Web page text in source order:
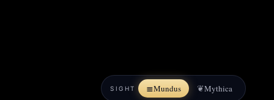
SIGHT ≣Mundus ❦Mythica